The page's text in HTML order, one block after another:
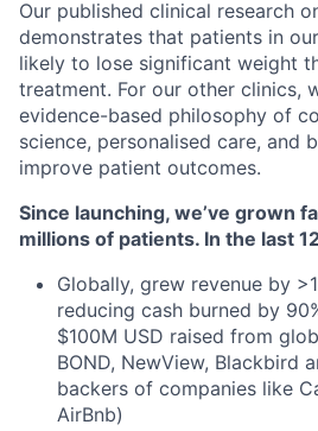
Our published clinical research
demonstrates that patients in
likely to lose significant weight
treatment. For our other clinics,
evidence-based philosophy of
science, personalised care, and
improve patient outcomes.
Since launching, we’ve grown
millions of patients. In the last
Globally, grew revenue by
reducing cash burned by
$100M USD raised from
BOND, NewView, Blackbird
backers of companies like
AirBnb)